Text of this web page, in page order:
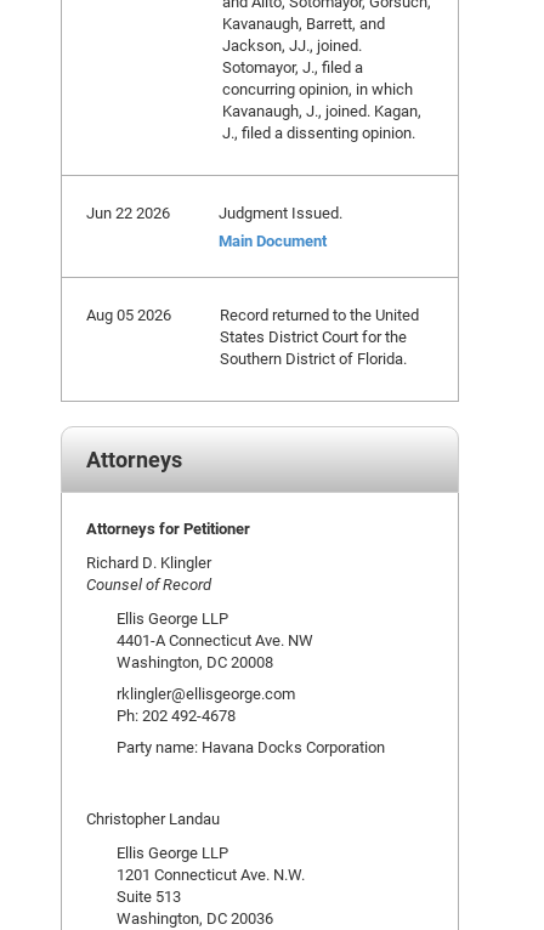
Kavanaugh, Barrett, and
Jackson, JJ., joined.
Sotomayor, J., filed a
concurring opinion, in which
Kavanaugh, J., joined. Kagan,
J., filed a dissenting opinion.
Jun 22 2026
Judgment Issued.
Main Document
Aug 05 2026
Record returned to the United
States District Court for the
Southern District of Florida.
Attorneys
Attorneys for Petitioner
Richard D. Klingler
Counsel of Record
Ellis George LLP
4401-A Connecticut Ave. NW
Washington, DC 20008
rklingler@ellisgeorge.com
Ph: 202 492-4678
Party name: Havana Docks Corporation
Christopher Landau
Ellis George LLP
1201 Connecticut Ave. N.W.
Suite 513
Washington, DC 20036